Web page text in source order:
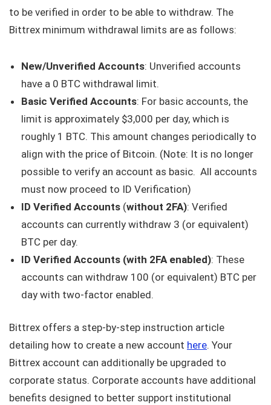
to be verified in order to be able to withdraw. The
Bittrex minimum withdrawal limits are as follows:
New/Unverified Accounts: Unverified accounts
have a 0 BTC withdrawal limit.
Basic Verified Accounts: For basic accounts, the
limit is approximately $3,000 per day, which is
roughly 1 BTC. This amount changes periodically to
align with the price of Bitcoin. (Note: It is no longer
possible to verify an account as basic. All accounts
must now proceed to ID Verification)
ID Verified Accounts (without 2FA): Verified
accounts can currently withdraw 3 (or equivalent)
BTC per day.
ID Verified Accounts (with 2FA enabled): These
accounts can withdraw 100 (or equivalent) BTC per
day with two-factor enabled.
Bittrex offers a step-by-step instruction article
detailing how to create a new account here. Your
Bittrex account can additionally be upgraded to
corporate status. Corporate accounts have additional
benefits designed to better support institutional